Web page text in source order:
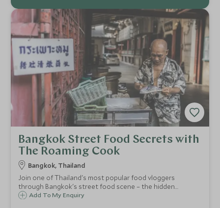
Bangkok Street Food Secrets with
The Roaming Cook
Bangkok, Thailand
Join one of Thailand's most popular food vloggers
through Bangkok's street food scene – the hidden
alleyways and open-air markets where the city's real
Add To My Enquiry